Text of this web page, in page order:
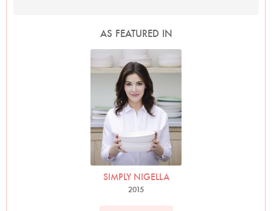
AS FEATURED IN
SIMPLY NIGELLA
2015